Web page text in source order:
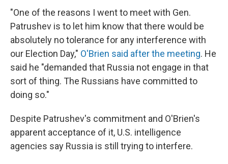
"One of the reasons I went to meet with Gen.
Patrushev is to let him know that there would be
absolutely no tolerance for any interference with
our Election Day," O'Brien said after the meeting. He
said he "demanded that Russia not engage in that
sort of thing. The Russians have committed to
doing so."
Despite Patrushev's commitment and O'Brien's
apparent acceptance of it, U.S. intelligence
agencies say Russia is still trying to interfere.